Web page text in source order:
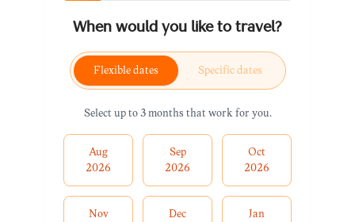
When would you like to travel?
Flexible dates Specific dates
Select up to 3 months that work for you.
Aug
2026
Sep
2026
Oct
2026
Nov
Dec
Jan